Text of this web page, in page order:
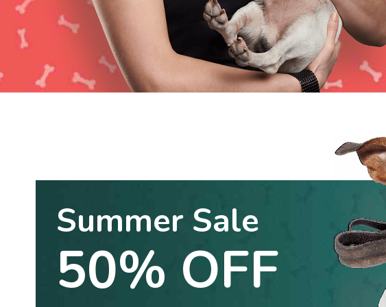
Summer Sale
50% OFF